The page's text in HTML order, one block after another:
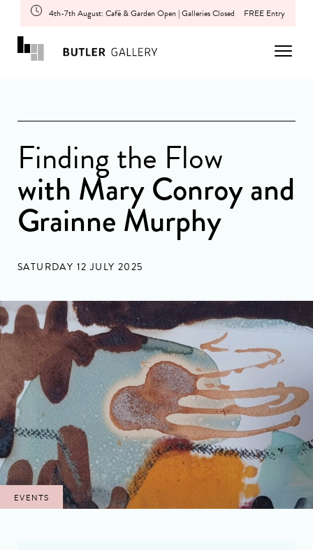
4th-7th August: Café & Garden Open | Galleries Closed FREE Entry
Finding the Flow
with Mary Conroy and
Grainne Murphy
SATURDAY 12 JULY 2025
EVENTS